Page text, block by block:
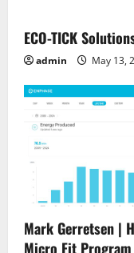
ECO-TICK
admin May 13,
Mark Gerretsen |
Micro Fit